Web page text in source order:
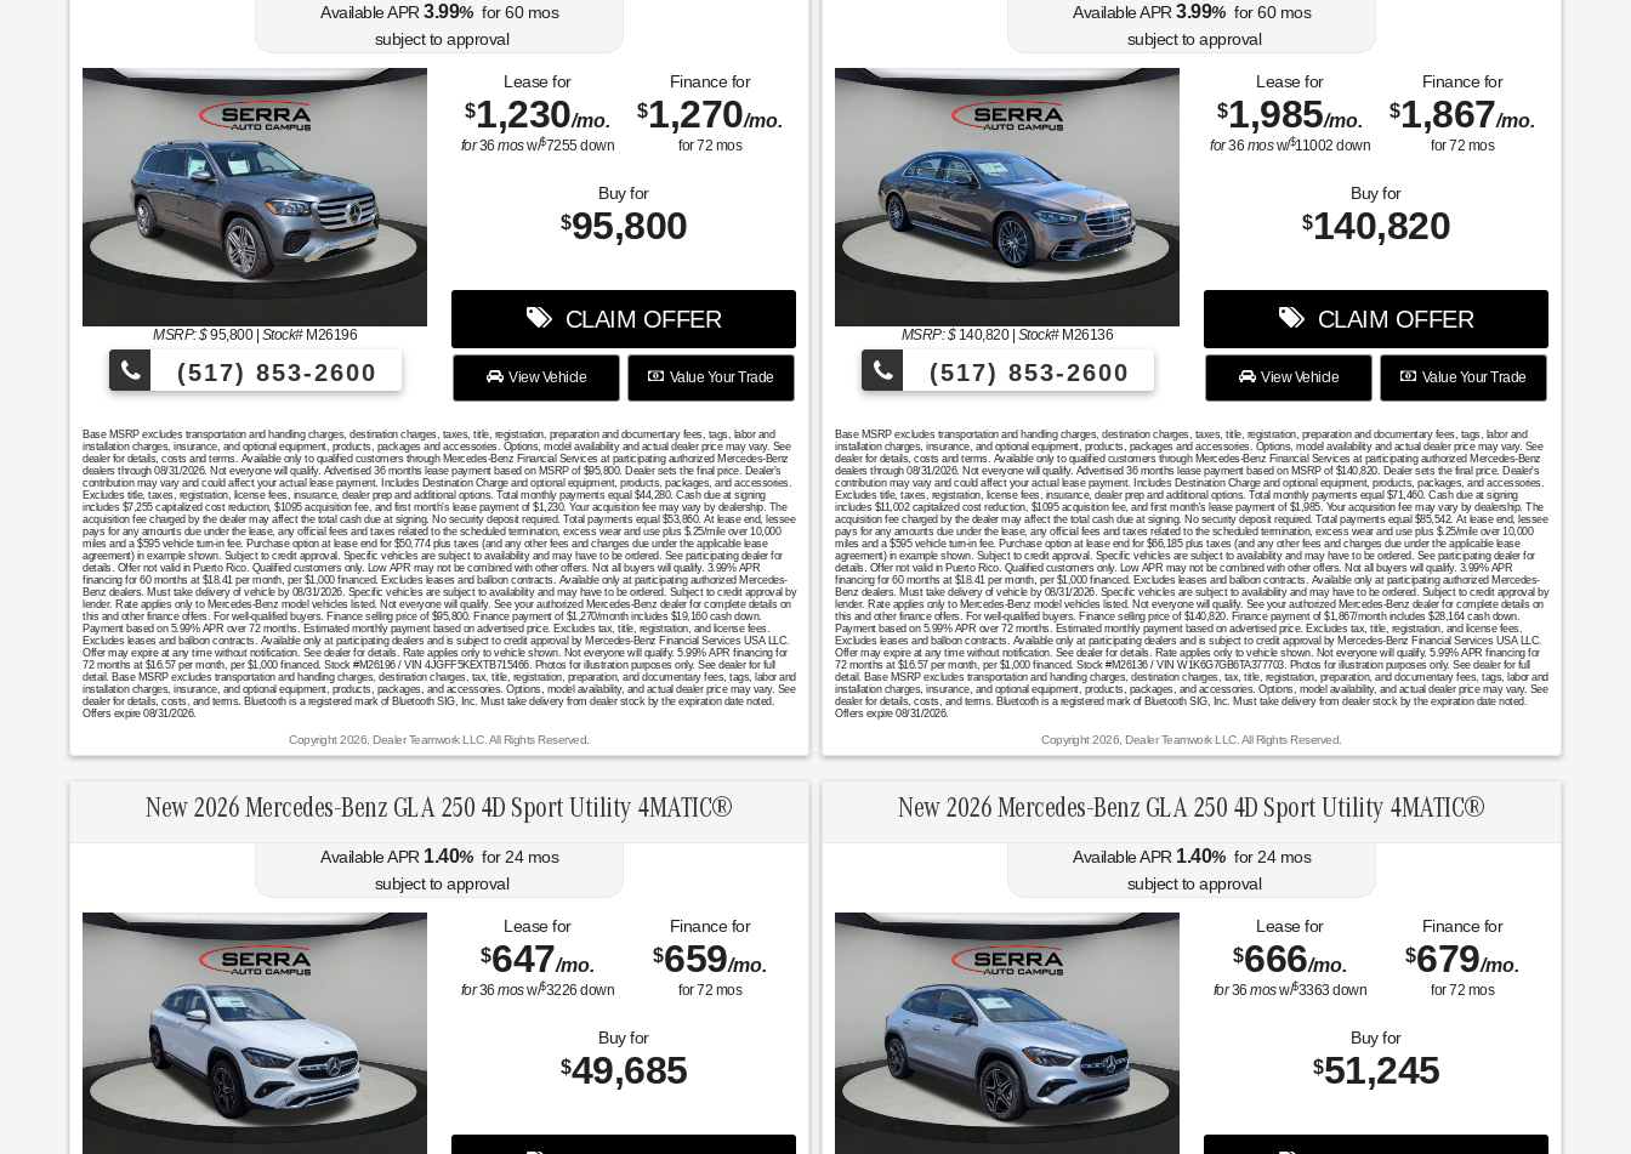
Available APR 3.99% for60mos
subject to approval
MSRP: $95,800| Stock# M26196
(517) 853-2600
Lease for
$1,230/mo.
for36mosw/$7255down
Finance for
$1,270/mo.
for72 mos
Buy for
$95,800
CLAIM OFFER
View Vehicle Value Your Trade
Base MSRP excludes transportation and handling charges, destination charges, taxes, title, registration, preparation and documentary fees, tags, labor and
installation charges, insurance, and optional equipment, products, packages and accessories. Options, model availability and actual dealer price may vary. See
dealer for details, costs and terms. Available only to qualified customers through Mercedes-Benz Financial Services at participating authorized Mercedes-Benz
dealers through 08/31/2026. Not everyone will qualify. Advertised 36 months lease payment based on MSRP of $95,800. Dealer sets the final price. Dealer's
contribution may vary and could affect your actual lease payment. Includes Destination Charge and optional equipment, products, packages, and accessories.
Excludes title, taxes, registration, license fees, insurance, dealer prep and additional options. Total monthly payments equal $44,280. Cash due at signing
includes $7,255 capitalized cost reduction, $1095 acquisition fee, and first month's lease payment of $1,230. Your acquisition fee may vary by dealership. The
acquisition fee charged by the dealer may affect the total cash due at signing. No security deposit required. Total payments equal $53,860. At lease end, lessee
pays for any amounts due under the lease, any official fees and taxes related to the scheduled termination, excess wear and use plus $.25/mile over 10,000
miles and a $595 vehicle turn-in fee. Purchase option at lease end for $50,774 plus taxes (and any other fees and changes due under the applicable lease
agreement) in example shown. Subject to credit approval. Specific vehicles are subject to availability and may have to be ordered. See participating dealer for
details. Offer not valid in Puerto Rico. Qualified customers only. Low APR may not be combined with other offers. Not all buyers will qualify. 3.99% APR
financing for 60 months at $18.41 per month, per $1,000 financed. Excludes leases and balloon contracts. Available only at participating authorized Mercedes-
Benz dealers. Must take delivery of vehicle by 08/31/2026. Specific vehicles are subject to availability and may have to be ordered. Subject to credit approval by
lender. Rate applies only to Mercedes-Benz model vehicles listed. Not everyone will qualify. See your authorized Mercedes-Benz dealer for complete details on
this and other finance offers. For well-qualified buyers. Finance selling price of $95,800. Finance payment of $1,270/month includes $19,160 cash down.
Payment based on 5.99% APR over 72 months. Estimated monthly payment based on advertised price. Excludes tax, title, registration, and license fees.
Excludes leases and balloon contracts. Available only at participating dealers and is subject to credit approval by Mercedes-Benz Financial Services USA LLC.
Offer may expire at any time without notification. See dealer for details. Rate applies only to vehicle shown. Not everyone will qualify. 5.99% APR financing for
72 months at $16.57 per month, per $1,000 financed. Stock #M26196 / VIN 4JGFF5KEXTB715466. Photos for illustration purposes only. See dealer for full
detail. Base MSRP excludes transportation and handling charges, destination charges, tax, title, registration, preparation, and documentary fees, tags, labor and
installation charges, insurance, and optional equipment, products, packages, and accessories. Options, model availability, and actual dealer price may vary. See
dealer for details, costs, and terms. Bluetooth is a registered mark of Bluetooth SIG, Inc. Must take delivery from dealer stock by the expiration date noted.
Offers expire 08/31/2026.
Copyright 2026, Dealer Teamwork LLC. All Rights Reserved.
Available APR 3.99% for60mos
subject to approval
MSRP: $ 140,820| Stock# M26136
(517) 853-2600
Lease for
$1,985/mo.
for36 mosw/$11002 down
Finance for
$1,867/mo.
for72 mos
Buy for
$140,820
CLAIM OFFER
View Vehicle Value Your Trade
Base MSRP excludes transportation and handling charges, destination charges, taxes, title, registration, preparation and documentary fees, tags, labor and
installation charges, insurance, and optional equipment, products, packages and accessories. Options, model availability and actual dealer price may vary. See
dealer for details, costs and terms. Available only to qualified customers through Mercedes-Benz Financial Services at participating authorized Mercedes-Benz
dealers through 08/31/2026. Not everyone will qualify. Advertised 36 months lease payment based on MSRP of $140,820. Dealer sets the final price. Dealer's
contribution may vary and could affect your actual lease payment. Includes Destination Charge and optional equipment, products, packages, and accessories.
Excludes title, taxes, registration, license fees, insurance, dealer prep and additional options. Total monthly payments equal $71,460. Cash due at signing
includes $11,002 capitalized cost reduction, $1095 acquisition fee, and first month's lease payment of $1,985. Your acquisition fee may vary by dealership. The
acquisition fee charged by the dealer may affect the total cash due at signing. No security deposit required. Total payments equal $85,542. At lease end, lessee
pays for any amounts due under the lease, any official fees and taxes related to the scheduled termination, excess wear and use plus $.25/mile over 10,000
miles and a $595 vehicle turn-in fee. Purchase option at lease end for $66,185 plus taxes (and any other fees and changes due under the applicable lease
agreement) in example shown. Subject to credit approval. Specific vehicles are subject to availability and may have to be ordered. See participating dealer for
details. Offer not valid in Puerto Rico. Qualified customers only. Low APR may not be combined with other offers. Not all buyers will qualify. 3.99% APR
financing for 60 months at $18.41 per month, per $1,000 financed. Excludes leases and balloon contracts. Available only at participating authorized Mercedes-
Benz dealers. Must take delivery of vehicle by 08/31/2026. Specific vehicles are subject to availability and may have to be ordered. Subject to credit approval by
lender. Rate applies only to Mercedes-Benz model vehicles listed. Not everyone will qualify. See your authorized Mercedes-Benz dealer for complete details on
this and other finance offers. For well-qualified buyers. Finance selling price of $140,820. Finance payment of $1,867/month includes $28,164 cash down.
Payment based on 5.99% APR over 72 months. Estimated monthly payment based on advertised price. Excludes tax, title, registration, and license fees.
Excludes leases and balloon contracts. Available only at participating dealers and is subject to credit approval by Mercedes-Benz Financial Services USA LLC.
Offer may expire at any time without notification. See dealer for details. Rate applies only to vehicle shown. Not everyone will qualify. 5.99% APR financing for
72 months at $16.57 per month, per $1,000 financed. Stock #M26136 / VIN W1K6G7GB6TA377703. Photos for illustration purposes only. See dealer for full
detail. Base MSRP excludes transportation and handling charges, destination charges, tax, title, registration, preparation, and documentary fees, tags, labor and
installation charges, insurance, and optional equipment, products, packages, and accessories. Options, model availability, and actual dealer price may vary. See
dealer for details, costs, and terms. Bluetooth is a registered mark of Bluetooth SIG, Inc. Must take delivery from dealer stock by the expiration date noted.
Offers expire 08/31/2026.
Copyright 2026, Dealer Teamwork LLC. All Rights Reserved.
New 2026 Mercedes-Benz GLA 250 4D Sport Utility 4MATIC®
Available APR 1.40% for 24mos
subject to approval
Lease for
$647/mo.
for36mosw/$3226 down
Finance for
$659/mo.
for72 mos
Buy for
$49,685
New 2026 Mercedes-Benz GLA 250 4D Sport Utility 4MATIC®
Available APR 1.40% for 24mos
subject to approval
Lease for
$666/mo.
for36mosw/$3363 down
Finance for
$679/mo.
for72 mos
Buy for
$51,245